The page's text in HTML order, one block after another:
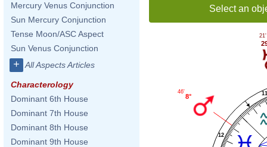
Mercury Venus Conjunction
Sun Mercury Conjunction
Tense Moon/ASC Aspect
Sun Venus Conjunction
+ All Aspects Articles
Characterology
Dominant 6th House
Dominant 7th House
Dominant 8th House
Dominant 9th House
Select an
12
21'
8°
46'